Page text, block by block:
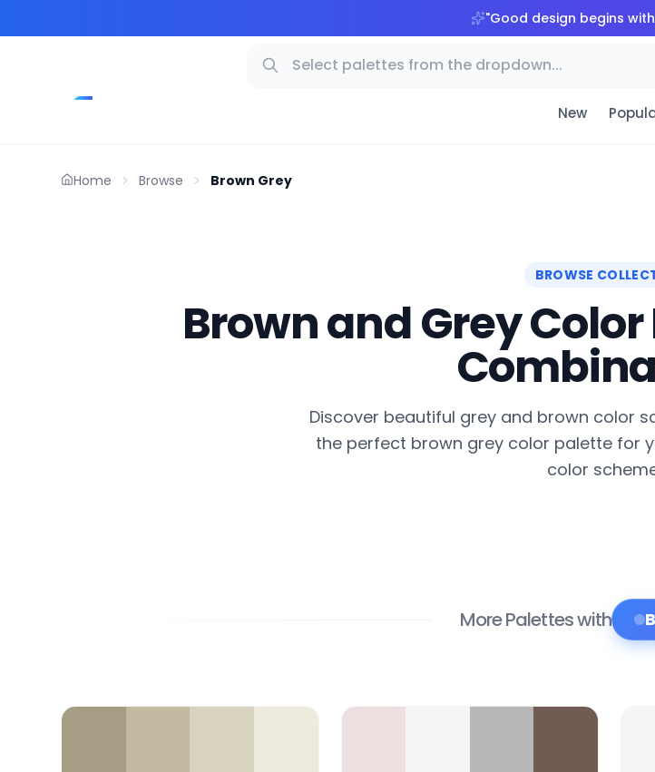
"Good design begins
New
Home Browse Brown Grey
BROWSE
Brown and Grey
Discover beautiful grey and brown color
the perfect brown grey color palette for
color
More Palettes with
Color Palette Collections